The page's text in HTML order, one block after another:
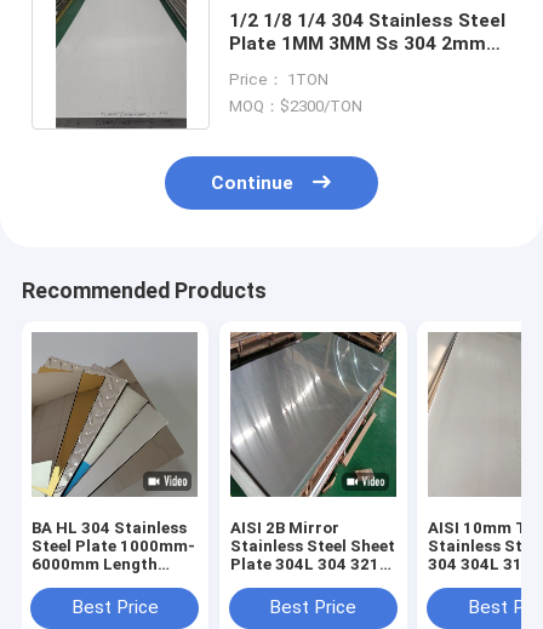
1/2 1/8 1/4 304 Stainless Steel
Plate 1MM 3MM Ss 304 2mm
Price： 1TON
MOQ：$2300/TON
Continue
Recommended Products
BA HL 304 Stainless
Steel Plate 1000mm-
6000mm Length
Best Price
AISI 2B Mirror
Stainless Steel Sheet
Plate 304L 304 321
100mmBest Price
AISI 10mm
Stainless
304 304L
Best